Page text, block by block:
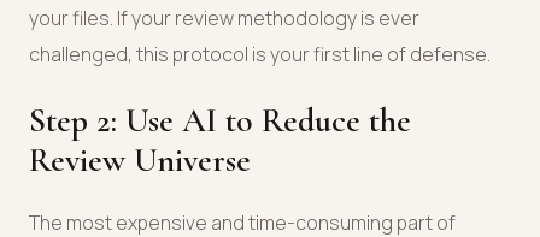
your files. If your review methodology is ever
challenged, this protocol is your first line of defense.
Step 2: Use AI to Reduce the
Review Universe
The most expensive and time-consuming part of